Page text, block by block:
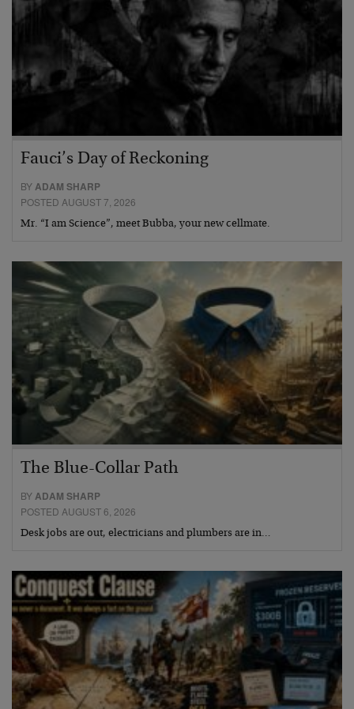
Fauci’s Day of Reckoning
BYADAM SHARP
POSTED AUGUST 7, 2026
Mr. “I am Science”, meet Bubba, your new cellmate.
The Blue-Collar Path
BY ADAM SHARP
POSTED AUGUST 6, 2026
Desk jobs are out, electricians and plumbers are in…